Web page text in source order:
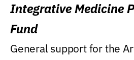
Integrative Medicine
Fund
General support for the